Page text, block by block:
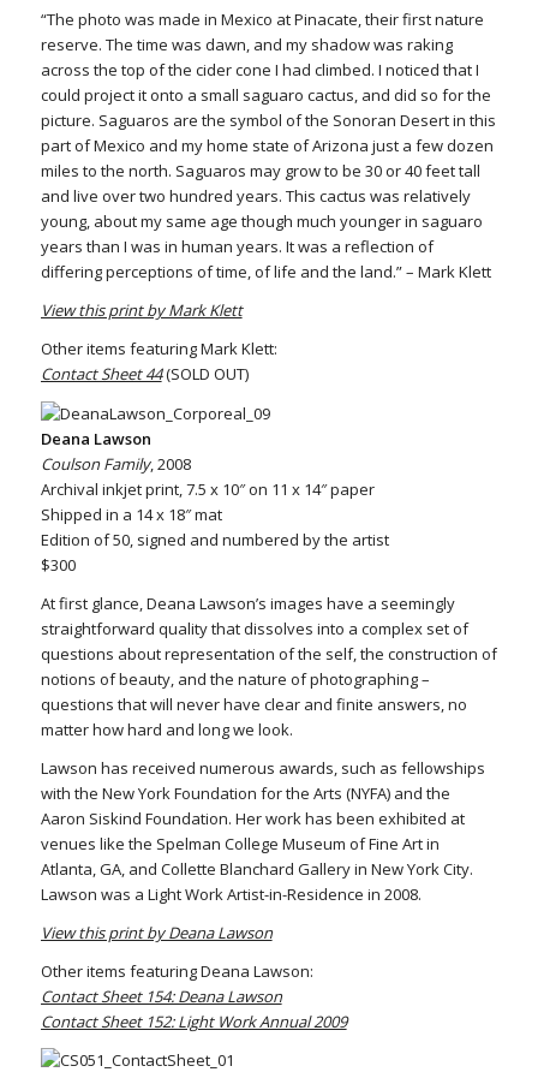
“The photo was made in Mexico at Pinacate, their first nature
reserve. The time was dawn, and my shadow was raking
across the top of the cider cone I had climbed. I noticed that I
could project it onto a small saguaro cactus, and did so for the
picture. Saguaros are the symbol of the Sonoran Desert in this
part of Mexico and my home state of Arizona just a few dozen
miles to the north. Saguaros may grow to be 30 or 40 feet tall
and live over two hundred years. This cactus was relatively
young, about my same age though much younger in saguaro
years than I was in human years. It was a reflection of
differing perceptions of time, of life and the land.” – Mark Klett
View this print by Mark Klett
Other items featuring Mark Klett:
Contact Sheet 44(SOLD OUT)
Deana Lawson
Coulson Family, 2008
Archival inkjet print, 7.5 x 10″ on 11 x 14″ paper
Shipped in a 14 x 18″ mat
Edition of 50, signed and numbered by the artist
$300
At first glance, Deana Lawson’s images have a seemingly
straightforward quality that dissolves into a complex set of
questions about representation of the self, the construction of
notions of beauty, and the nature of photographing –
questions that will never have clear and finite answers, no
matter how hard and long we look.
Lawson has received numerous awards, such as fellowships
with the New York Foundation for the Arts (NYFA) and the
Aaron Siskind Foundation. Her work has been exhibited at
venues like the Spelman College Museum of Fine Art in
Atlanta, GA, and Collette Blanchard Gallery in New York City.
Lawson was a Light Work Artist-in-Residence in 2008.
View this print by Deana Lawson
Other items featuring Deana Lawson:
Contact Sheet 154: Deana Lawson
Contact Sheet 152: Light Work Annual 2009